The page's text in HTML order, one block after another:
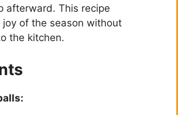
afterward. This recipe
of the season without
the kitchen.